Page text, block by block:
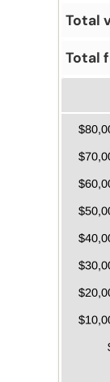
Total
Total